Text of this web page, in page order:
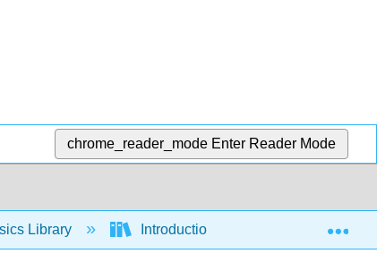
chrome_reader_mode Enter Reader Mode
Library Introduction: The Nature of Science